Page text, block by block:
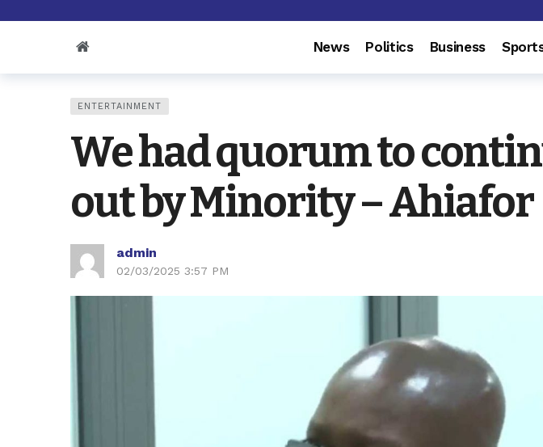
News Politics Business
ENTERTAINMENT
We had quorum to
out by Minority – Ahiafor
admin
02/03/2025 3:57 PM